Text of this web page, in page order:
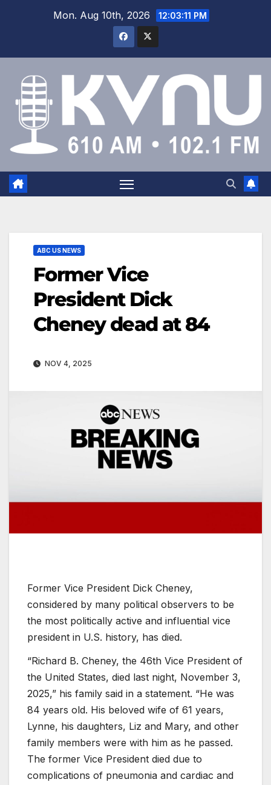
Mon. Aug 10th, 2026 12:03:11 PM
ABC US NEWS
Former Vice
President Dick
Cheney dead at 84
NOV 4, 2025
Former Vice President Dick Cheney,
considered by many political observers to be
the most politically active and influential vice
president in U.S. history, has died.
“Richard B. Cheney, the 46th Vice President of
the United States, died last night, November 3,
2025,” his family said in a statement. “He was
84 years old. His beloved wife of 61 years,
Lynne, his daughters, Liz and Mary, and other
family members were with him as he passed.
The former Vice President died due to
complications of pneumonia and cardiac and